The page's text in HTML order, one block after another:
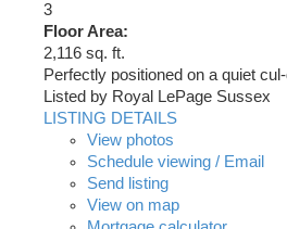
3
Floor Area:
2,116 sq. ft.
Perfectly positioned on a quiet
Listed by Royal LePage Sussex
LISTING DETAILS
View photos
Schedule viewing / Email
Send listing
View on map